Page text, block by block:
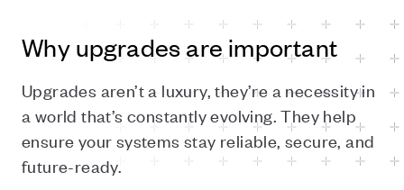
Why upgrades are important
Upgrades aren’t a luxury, they’re a necessity in
a world that’s constantly evolving. They help
ensure your systems stay reliable, secure, and
future-ready.